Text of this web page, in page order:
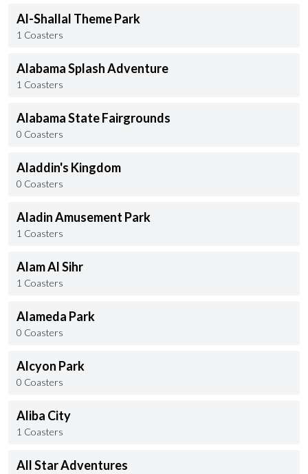
Al-Shallal Theme Park
1 Coasters
Alabama Splash Adventure
1 Coasters
Alabama State Fairgrounds
0 Coasters
Aladdin's Kingdom
0 Coasters
Aladin Amusement Park
1 Coasters
Alam Al Sihr
1 Coasters
Alameda Park
0 Coasters
Alcyon Park
0 Coasters
Aliba City
1 Coasters
All Star Adventures